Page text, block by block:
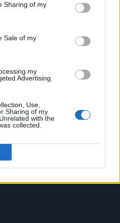
Sharing of my
Sale of my
my
Advertising.
Use,
Sharing of my
with the
collected.